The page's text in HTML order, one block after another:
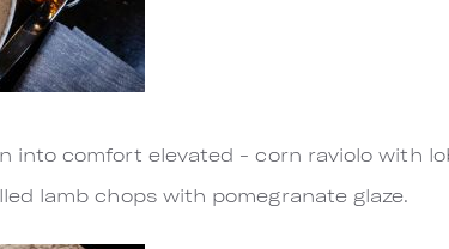
into comfort elevated - corn raviolo with
lamb chops with pomegranate glaze.